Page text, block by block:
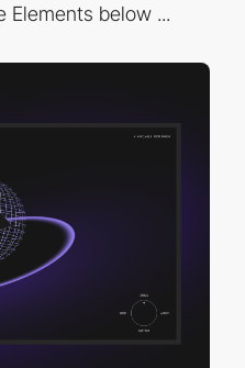
Elements below ...